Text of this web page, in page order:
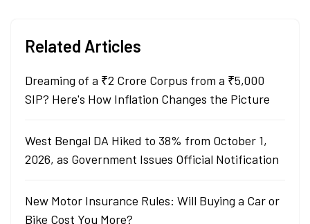
Related Articles
Dreaming of a ₹2 Crore Corpus from a ₹5,000
SIP? Here's How Inflation Changes the Picture
West Bengal DA Hiked to 38% from October 1,
2026, as Government Issues Official Notification
New Motor Insurance Rules: Will Buying a Car or
Bike Cost You More?